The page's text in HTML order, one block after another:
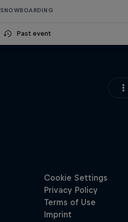
SNOWBOARDING
Past event